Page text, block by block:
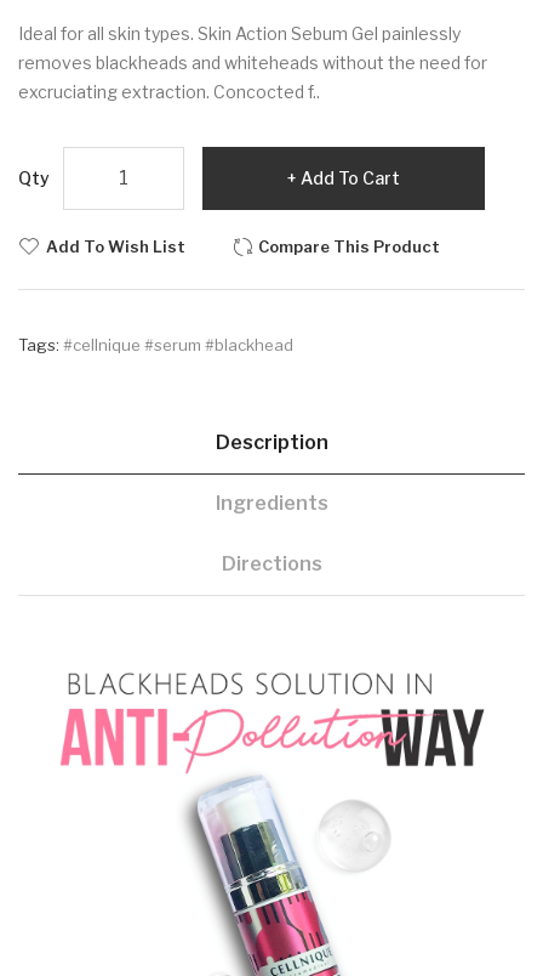
Ideal for all skin types. Skin Action Sebum Gel painlessly
removes blackheads and whiteheads without the need for
excruciating extraction. Concocted f..
Qty Add To Cart
Add To Wish List Compare This Product
Tags: #cellnique #serum #blackhead
Description
Ingredients
Directions